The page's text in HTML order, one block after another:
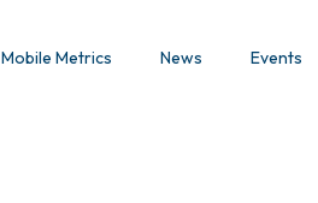
Mobile Metrics News Events